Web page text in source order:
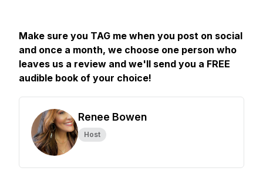
Make sure you TAG me when you post on social
and once a month, we choose one person who
leaves us a review and we'll send you a FREE
audible book of your choice!
Renee Bowen
Host